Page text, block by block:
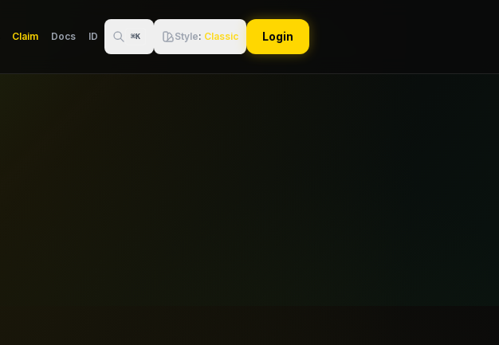
Claim Docs ID ⌘K Style: Classic Login